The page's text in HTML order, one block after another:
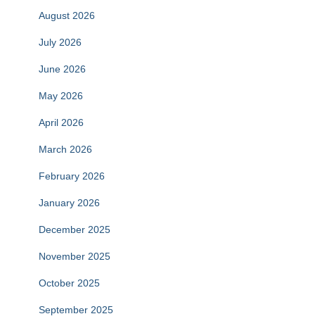
August 2026
July 2026
June 2026
May 2026
April 2026
March 2026
February 2026
January 2026
December 2025
November 2025
October 2025
September 2025